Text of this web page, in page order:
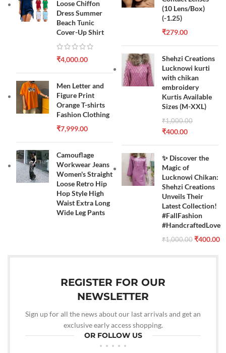
Loose Chiffon
Dress Summer
Beach Tunic
Cover-Up Shirt
₹4,000.00
Men Letter and
Figure Print
Orange T-shirts
Fashion Clothing
₹7,999.00
Camouflage
Workwear Jeans
Women's Straight
Loose Retro Hip
Hop Style High
Waist Extra Long
Wide Leg Pants
(10 Lens/Box)
(-1.25)
₹279.00
Shehzi Creations
Lucknowi kurti
with chikan
embroidery
Kurtis Available
Sizes (M-XXL)
₹1,000.00
₹400.00
✨ Discover the
Magic of
Lucknowi Chikan:
Shehzi Creations
Unveils Their
Latest Collection!
#FallFashion
#HandcraftedLove
₹1,000.00 ₹400.00
REGISTER FOR OUR
NEWSLETTER
Sign up for all the news about our last arrivals and get an
exclusive early access shopping.
OR FOLLOW US